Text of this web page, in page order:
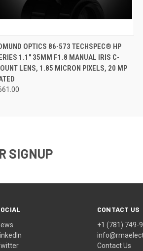
QUICK VIEW ADD TO CART
OPTICS 86-573 TECHSPEC® HP
1.1" 35MM F1.8 MANUAL IRIS C-
LENS, 1.85 MICRON PIXELS, 20 MP
SIGNUP
LinkedIn
CONTACT US
+1 (781) 749-
Contact Us